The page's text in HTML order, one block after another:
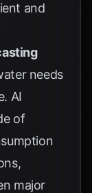
and
needs
AI
of
major